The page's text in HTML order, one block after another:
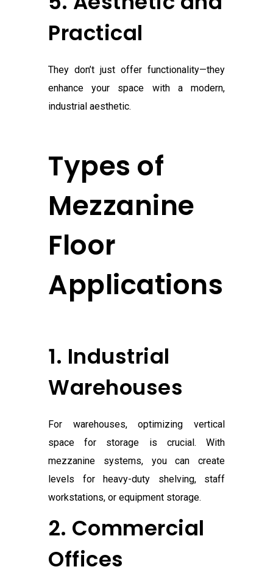
Practical
They don’t just offer functionality—they
enhance your space with a modern,
industrial aesthetic.
Types of
Mezzanine
Floor
Applications
1. Industrial
Warehouses
For warehouses, optimizing vertical
space for storage is crucial. With
mezzanine systems, you can create
levels for heavy-duty shelving, staff
workstations, or equipment storage.
2. Commercial
Offices